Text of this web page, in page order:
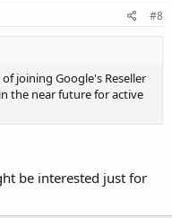
#8
joining Google's Reseller
the near future for active
be interested just for